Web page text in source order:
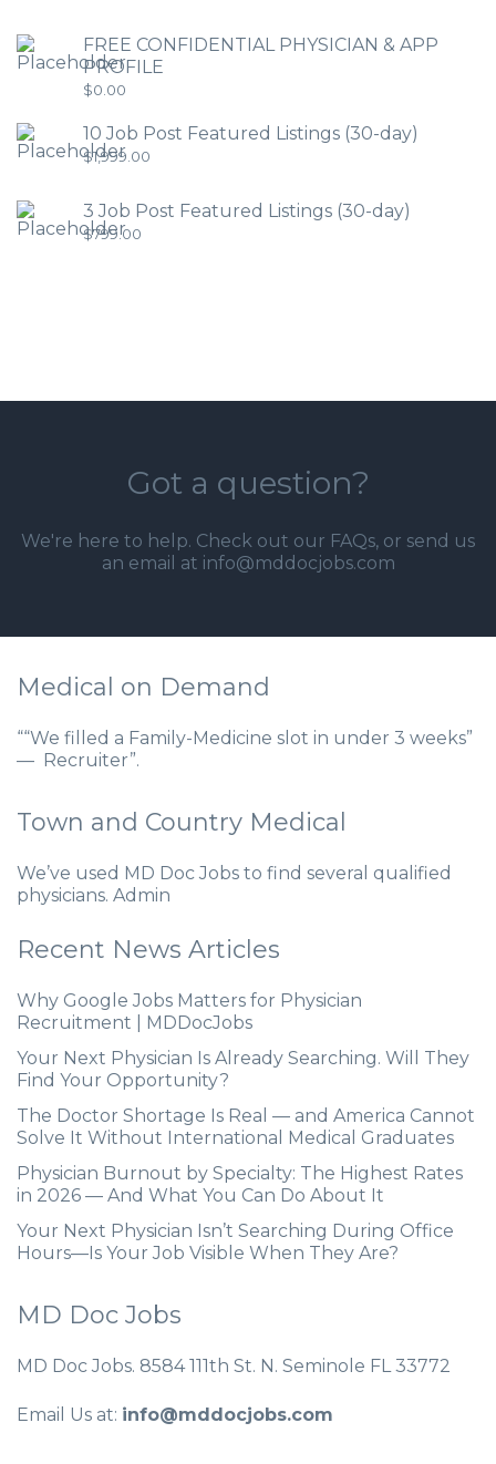
FREE CONFIDENTIAL PHYSICIAN & APP
PROFILE
$0.00
10 Job Post Featured Listings (30-day)
$1,999.00
3 Job Post Featured Listings (30-day)
$799.00
Got a question?
We're here to help. Check out our FAQs, or send us
an email at info@mddocjobs.com
Medical on Demand
““We filled a Family-Medicine slot in under 3 weeks”
— Recruiter”.
Town and Country Medical
We’ve used MD Doc Jobs to find several qualified
physicians. Admin
Recent News Articles
Why Google Jobs Matters for Physician
Recruitment | MDDocJobs
Your Next Physician Is Already Searching. Will They
Find Your Opportunity?
The Doctor Shortage Is Real — and America Cannot
Solve It Without International Medical Graduates
Physician Burnout by Specialty: The Highest Rates
in 2026 — And What You Can Do About It
Your Next Physician Isn’t Searching During Office
Hours—Is Your Job Visible When They Are?
MD Doc Jobs
MD Doc Jobs. 8584 111th St. N. Seminole FL 33772
Email Us at: info@mddocjobs.com